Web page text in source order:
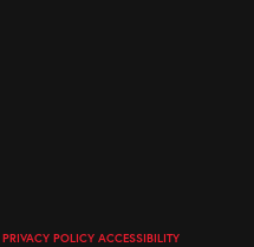
PRIVACY POLICY ACCESSIBILITY